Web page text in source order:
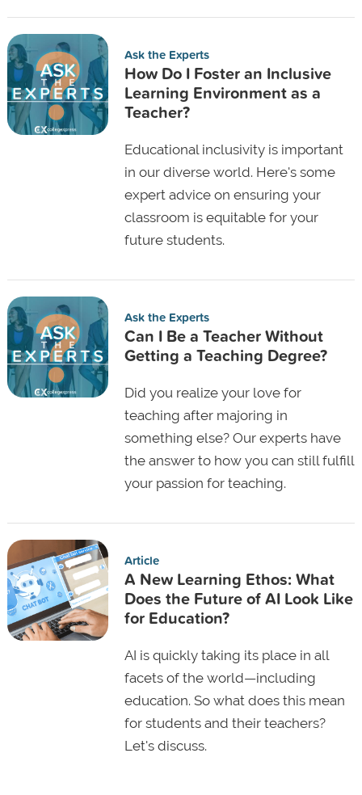
Ask the Experts
How Do I Foster an Inclusive
Learning Environment as a
Teacher?
Educational inclusivity is important
in our diverse world. Here's some
expert advice on ensuring your
classroom is equitable for your
future students.
Ask the Experts
Can I Be a Teacher Without
Getting a Teaching Degree?
Did you realize your love for
teaching after majoring in
something else? Our experts have
the answer to how you can still fulfill
your passion for teaching.
Article
A New Learning Ethos: What
Does the Future of AI Look Like
for Education?
AI is quickly taking its place in all
facets of the world—including
education. So what does this mean
for students and their teachers?
Let's discuss.